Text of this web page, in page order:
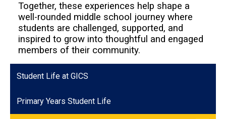
Together, these experiences help shape a
well-rounded middle school journey where
students are challenged, supported, and
inspired to grow into thoughtful and engaged
members of their community.
Student Life at GICS
Primary Years Student Life